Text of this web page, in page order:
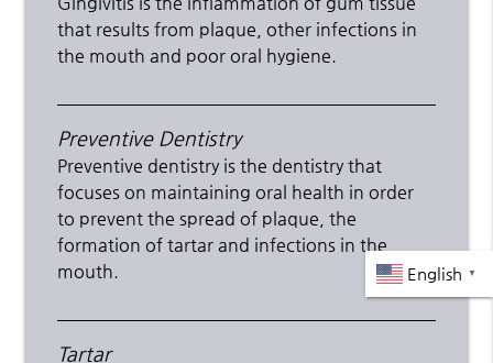
that results from plaque, other infections in
the mouth and poor oral hygiene.
Preventive Dentistry
Preventive dentistry is the dentistry that
focuses on maintaining oral health in order
to prevent the spread of plaque, the
formation of tartar and infections in the
mouth.
Tartar
English ▼